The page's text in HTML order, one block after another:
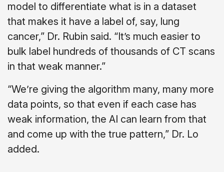
model to differentiate what is in a dataset
that makes it have a label of, say, lung
cancer,” Dr. Rubin said. “It’s much easier to
bulk label hundreds of thousands of CT scans
in that weak manner.”
“We’re giving the algorithm many, many more
data points, so that even if each case has
weak information, the AI can learn from that
and come up with the true pattern,” Dr. Lo
added.